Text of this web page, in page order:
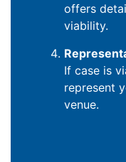
offers
viability.
If case is
represent
venue.